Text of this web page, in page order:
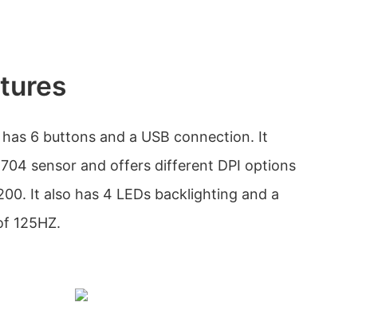
6 buttons and a USB connection. It
sensor and offers different DPI options
It also has 4 LEDs backlighting and a
125HZ.